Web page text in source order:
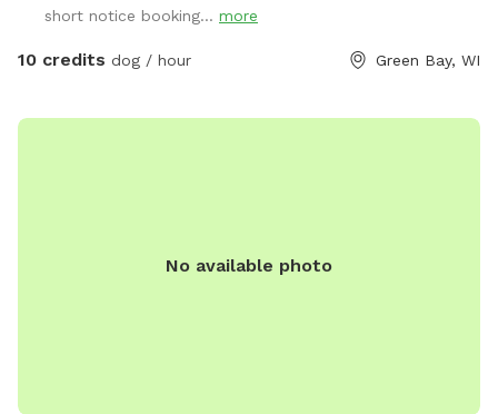
short notice booking... more
10 credits dog / hour Green Bay, WI
No available photo